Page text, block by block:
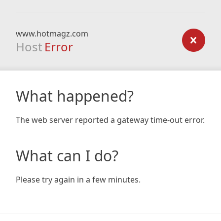
www.hotmagz.com
Host Error
What happened?
The web server reported a gateway time-out error.
What can I do?
Please try again in a few minutes.